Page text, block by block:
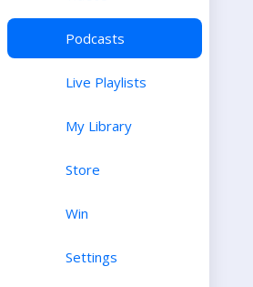
Podcasts
Live Playlists
My Library
Store
Win
Settings